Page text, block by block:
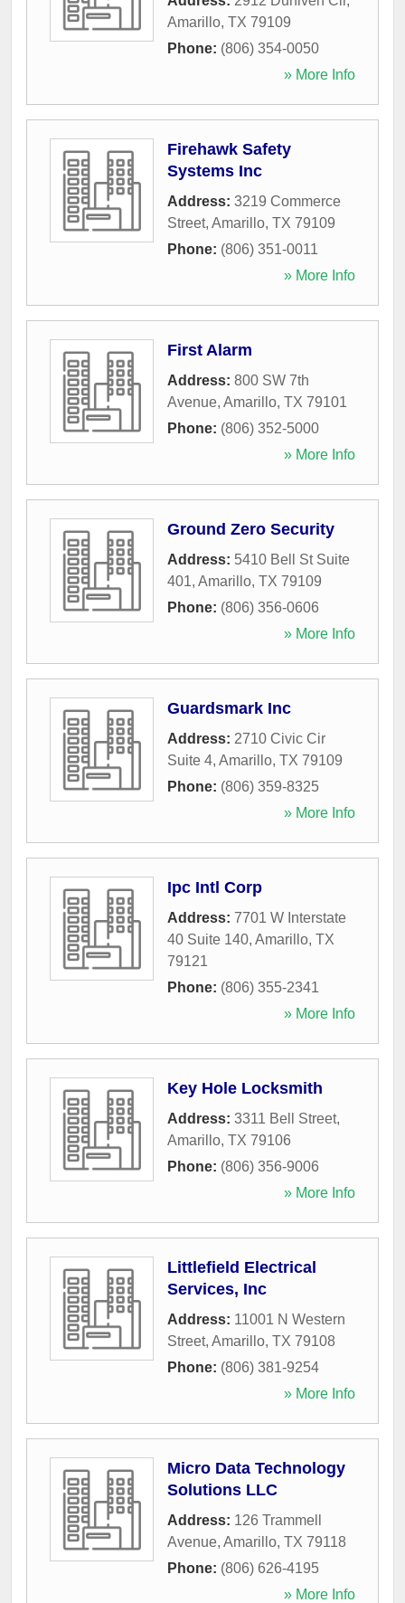
Amarillo, TX 79109
Phone: (806) 354-0050
» More Info
Firehawk Safety
Systems Inc
Address: 3219 Commerce
Street, Amarillo, TX 79109
Phone: (806) 351-0011
» More Info
First Alarm
Address: 800 SW 7th
Avenue, Amarillo, TX 79101
Phone: (806) 352-5000
» More Info
Ground Zero Security
Address: 5410 Bell St Suite
401, Amarillo, TX 79109
Phone: (806) 356-0606
» More Info
Guardsmark Inc
Address: 2710 Civic Cir
Suite 4, Amarillo, TX 79109
Phone: (806) 359-8325
» More Info
Ipc Intl Corp
Address: 7701 W Interstate
40 Suite 140, Amarillo, TX
79121
Phone: (806) 355-2341
» More Info
Key Hole Locksmith
Address: 3311 Bell Street,
Amarillo, TX 79106
Phone: (806) 356-9006
» More Info
Littlefield Electrical
Services, Inc
Address: 11001 N Western
Street, Amarillo, TX 79108
Phone: (806) 381-9254
» More Info
Micro Data Technology
Solutions LLC
Address: 126 Trammell
Avenue, Amarillo, TX 79118
Phone: (806) 626-4195
» More Info